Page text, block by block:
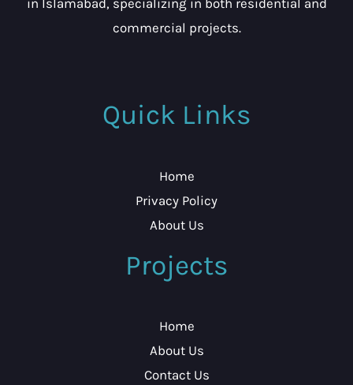
commercial projects.
Quick Links
Home
Privacy Policy
About Us
Projects
Home
About Us
Contact Us